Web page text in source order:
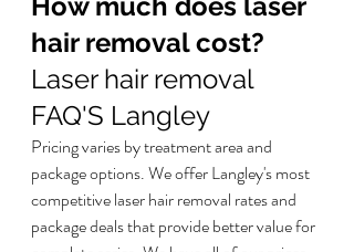
hair removal cost?
Laser hair removal
FAQ'S Langley
Pricing varies by treatment area and
package options. We offer Langley's most
competitive laser hair removal rates and
package deals that provide better value for